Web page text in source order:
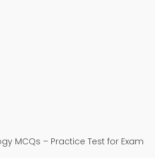
MCQs – Practice Test for Exam